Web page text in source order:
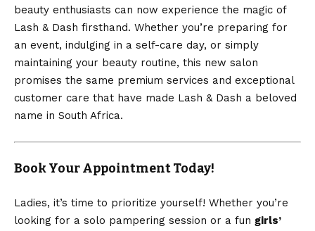
beauty enthusiasts can now experience the magic of
Lash & Dash firsthand. Whether you’re preparing for
an event, indulging in a self-care day, or simply
maintaining your beauty routine, this new salon
promises the same premium services and exceptional
customer care that have made Lash & Dash a beloved
name in South Africa.
Book Your Appointment Today!
Ladies, it’s time to prioritize yourself! Whether you’re
looking for a solo pampering session or a fun girls’